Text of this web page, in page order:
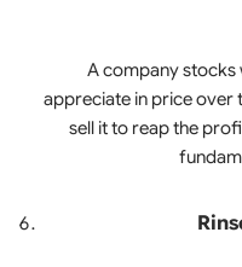
A company
appreciate in price over
sell it to reap the